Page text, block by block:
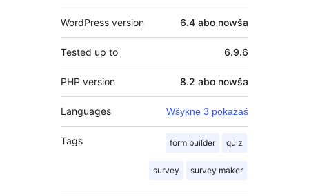
WordPress version 6.4 abo nowša
Tested up to 6.9.6
PHP version 8.2 abo nowša
Languages Wšykne 3 pokazaś
Tags form builder quiz
survey survey maker